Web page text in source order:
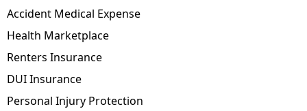
Accident Medical Expense
Health Marketplace
Renters Insurance
DUI Insurance
Personal Injury Protection